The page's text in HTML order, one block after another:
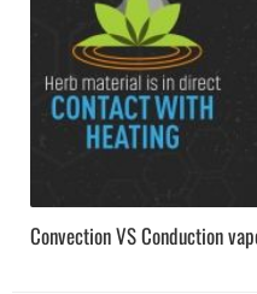
Convection VS Conduction